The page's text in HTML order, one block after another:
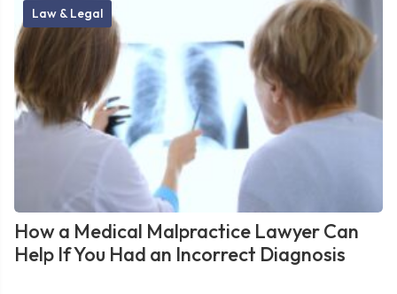
Law & Legal
How a Medical Malpractice Lawyer Can
Help If You Had an Incorrect Diagnosis